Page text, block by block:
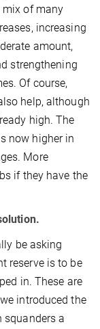
mix of many
increasing
amount,
strengthening
Of course,
help, although
high. The
now higher in
More
if they have the
be asking
reserve is to be
in. These are
introduced the
squanders a